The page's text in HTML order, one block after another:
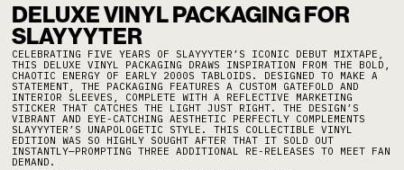
DELUXE VINYL PACKAGING FOR
SLAYYYTER
CELEBRATING FIVE YEARS OF SLAYYYTER’S ICONIC DEBUT MIXTAPE,
THIS DELUXE VINYL PACKAGING DRAWS INSPIRATION FROM THE BOLD,
CHAOTIC ENERGY OF EARLY 2000S TABLOIDS. DESIGNED TO MAKE A
STATEMENT, THE PACKAGING FEATURES A CUSTOM GATEFOLD AND
INTERIOR SLEEVES, COMPLETE WITH A REFLECTIVE MARKETING
STICKER THAT CATCHES THE LIGHT JUST RIGHT. THE DESIGN’S
VIBRANT AND EYE-CATCHING AESTHETIC PERFECTLY COMPLEMENTS
SLAYYYTER’S UNAPOLOGETIC STYLE. THIS COLLECTIBLE VINYL
EDITION WAS SO HIGHLY SOUGHT AFTER THAT IT SOLD OUT
INSTANTLY—PROMPTING THREE ADDITIONAL RE-RELEASES TO MEET FAN
DEMAND.